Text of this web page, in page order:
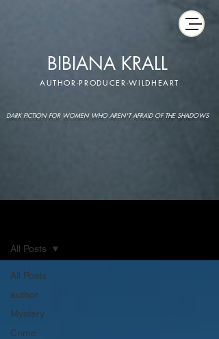
BIBIANA KRALL
AUTHOR-PRODUCER-WILDHEART
DARK FICTION FOR WOMEN WHO AREN'T AFRAID OF THE SHADOWS
All Posts
author
Mystery
Crime
All Posts